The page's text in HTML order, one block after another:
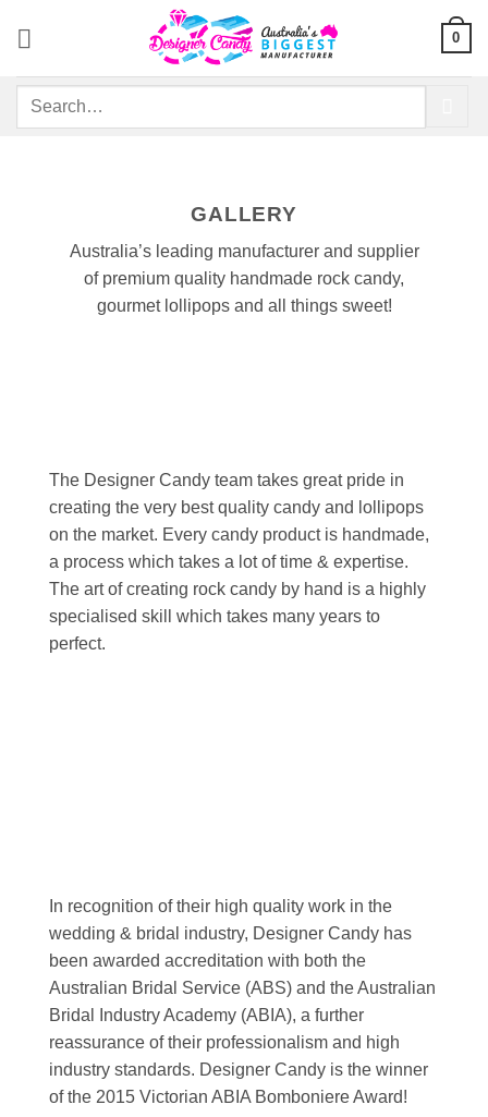
0
Search
GALLERY
Australia’s leading manufacturer and supplier
of premium quality handmade rock candy,
gourmet lollipops and all things sweet!
The Designer Candy team takes great pride in
creating the very best quality candy and lollipops
on the market. Every candy product is handmade,
a process which takes a lot of time & expertise.
The art of creating rock candy by hand is a highly
specialised skill which takes many years to
perfect.
In recognition of their high quality work in the
wedding & bridal industry, Designer Candy has
been awarded accreditation with both the
Australian Bridal Service (ABS) and the Australian
Bridal Industry Academy (ABIA), a further
reassurance of their professionalism and high
industry standards. Designer Candy is the winner
of the 2015 Victorian ABIA Bomboniere Award!